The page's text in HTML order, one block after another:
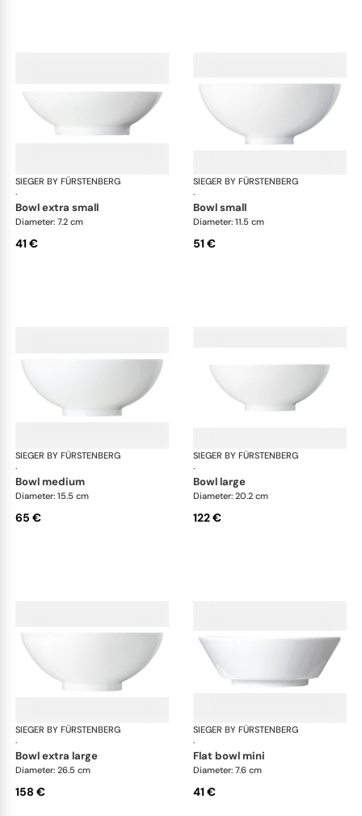
SIEGER BY FÜRSTENBERG
·
My China White
bowl extra small
Diameter: 7.2 cm
41 €
SIEGER BY FÜRSTENBERG
·
bowl small
Diameter: 11.5 cm
51 €
SIEGER BY FÜRSTENBERG
·
My China White
bowl medium
Diameter: 15.5 cm
65 €
SIEGER BY FÜRSTENBERG
·
bowl large
Diameter: 20.2 cm
122 €
SIEGER BY FÜRSTENBERG
·
My China White
bowl extra large
Diameter: 26.5 cm
158 €
SIEGER BY FÜRSTENBERG
·
flat bowl mini
Diameter: 7.6 cm
41 €